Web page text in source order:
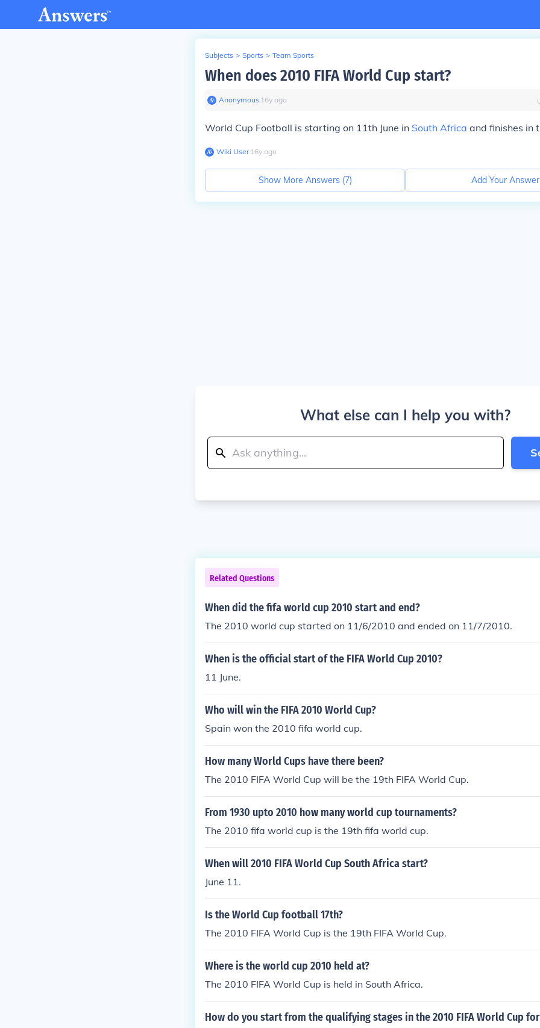
Subjects > Sports > Team Sports
When does 2010 FIFA World Cup start?
Anonymous∙ 16y ago
World Cup Football is starting on 11th June in South Africa and finishes in
Wiki User∙16y ago
Show More Answers (7) Add Your Answer
What else can I help you with?
Related Questions
When did the fifa world cup 2010 start and end?
The 2010 world cup started on 11/6/2010 and ended on 11/7/2010.
When is the official start of the FIFA World Cup 2010?
11 June.
Who will win the FIFA 2010 World Cup?
Spain won the 2010 fifa world cup.
How many World Cups have there been?
The 2010 FIFA World Cup will be the 19th FIFA World Cup.
From 1930 upto 2010 how many world cup tournaments?
The 2010 fifa world cup is the 19th fifa world cup.
When will 2010 FIFA World Cup South Africa start?
June 11.
Is the World Cup football 17th?
The 2010 FIFA World Cup is the 19th FIFA World Cup.
Where is the world cup 2010 held at?
The 2010 FIFA World Cup is held in South Africa.
How do you start from the qualifying stages in the 2010 FIFA World Cup